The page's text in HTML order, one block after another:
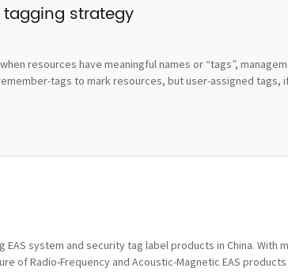
strategy
resources have meaningful names or “tags”,
tags to mark resources, but user-assigned tags,
system and security tag label products in China. With
of Radio-Frequency and Acoustic-Magnetic EAS